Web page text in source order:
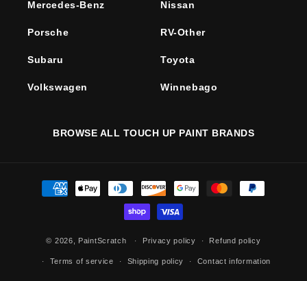
Mercedes-Benz Nissan
Porsche RV-Other
Subaru Toyota
Volkswagen Winnebago
BROWSE ALL TOUCH UP PAINT BRANDS
Payment
methods
© 2026, PaintScratch Privacy policy Refund policy
Terms of service Shipping policy Contact information